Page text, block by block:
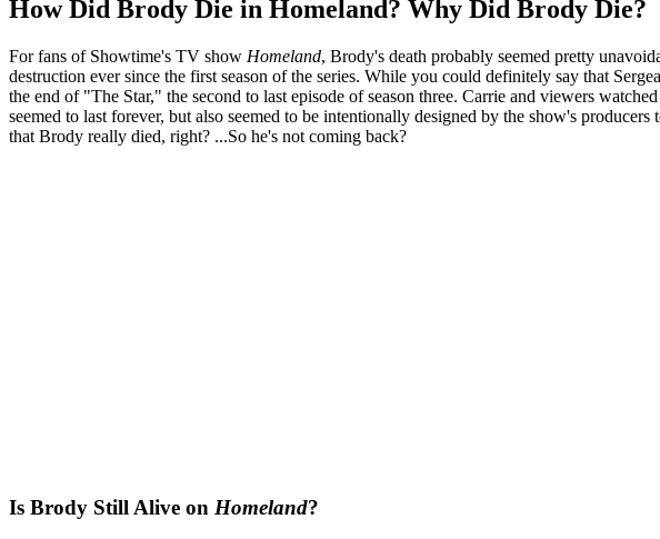
How Did Brody Die in Homeland? Why Did Brody Die?
For fans of Showtime's TV show Homeland, Brody's death probably seemed pretty
destruction ever since the first season of the series. While you could definitely say that
the end of "The Star," the second to last episode of season three. Carrie and viewers
seemed to last forever, but also seemed to be intentionally designed by the show's
that Brody really died, right? ...So he's not coming back?
Is Brody Still Alive on Homeland?